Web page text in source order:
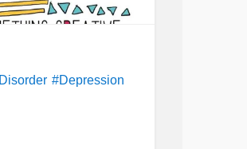
#Depression